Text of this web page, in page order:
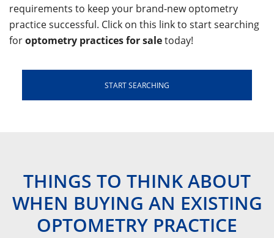
requirements to keep your brand-new optometry
practice successful. Click on this link to start searching
foroptometry practices for saletoday!
START SEARCHING
THINGS TO THINK ABOUT
WHEN BUYING AN EXISTING
OPTOMETRY PRACTICE